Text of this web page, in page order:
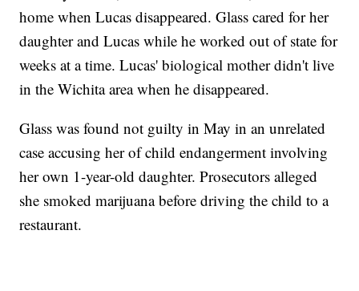
home when Lucas disappeared. Glass cared for her
daughter and Lucas while he worked out of state for
weeks at a time. Lucas' biological mother didn't live
in the Wichita area when he disappeared.
Glass was found not guilty in May in an unrelated
case accusing her of child endangerment involving
her own 1-year-old daughter. Prosecutors alleged
she smoked marijuana before driving the child to a
restaurant.